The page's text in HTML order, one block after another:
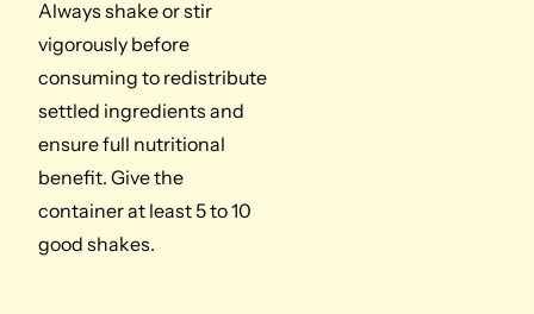
Always shake or stir
vigorously before
consuming to redistribute
settled ingredients and
ensure full nutritional
benefit. Give the
container at least 5 to 10
good shakes.